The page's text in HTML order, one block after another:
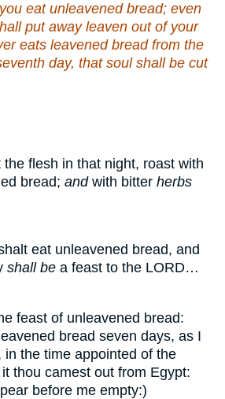
eat unleavened bread; even
put away leaven out of your
eats leavened bread from the
day, that soul shall be cut
flesh in that night, roast with
bread; andwith bitter herbs
eat unleavened bread, and
shall be a feast to the LORD…
feast of unleavened bread:
bread seven days, as I
in the time appointed of the
thou camest out from Egypt:
before me empty:)